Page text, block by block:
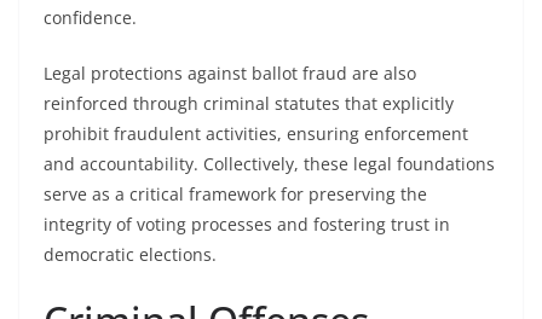
confidence.
Legal protections against ballot fraud are also
reinforced through criminal statutes that explicitly
prohibit fraudulent activities, ensuring enforcement
and accountability. Collectively, these legal foundations
serve as a critical framework for preserving the
integrity of voting processes and fostering trust in
democratic elections.